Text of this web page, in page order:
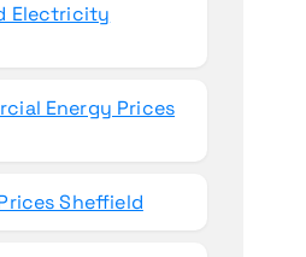
Electricity
Energy Prices
Sheffield